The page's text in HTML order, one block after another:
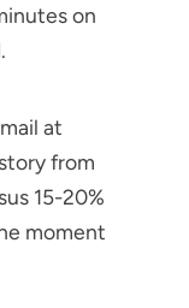
on
at
from
15-20%
moment